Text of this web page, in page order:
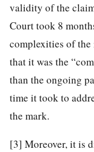
validity of the
Court took 8
complexities of the
that it was the
than the ongoing
time it took to
the mark.
[3] Moreover, it is